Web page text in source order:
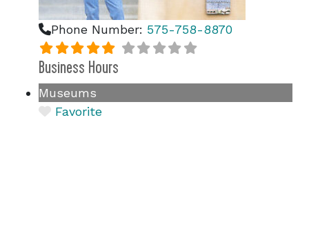
Phone Number: 575-758-8870
Business Hours
Museums
Favorite